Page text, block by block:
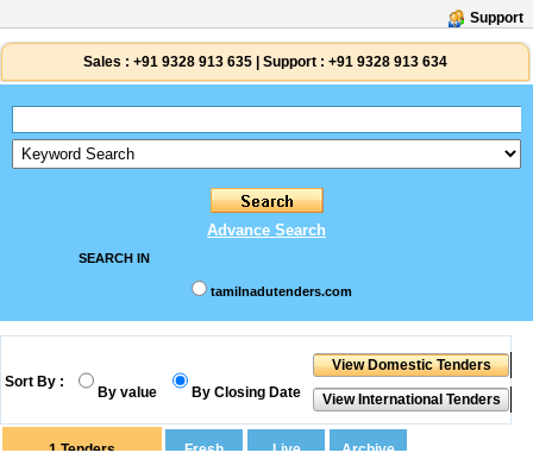
Support
Sales : +91 9328 913 635 Support : +91 9328 913 634
Advance Search
SEARCH IN
tamilnadutenders.com
Sort By :
By value By Closing Date
1 Tenders